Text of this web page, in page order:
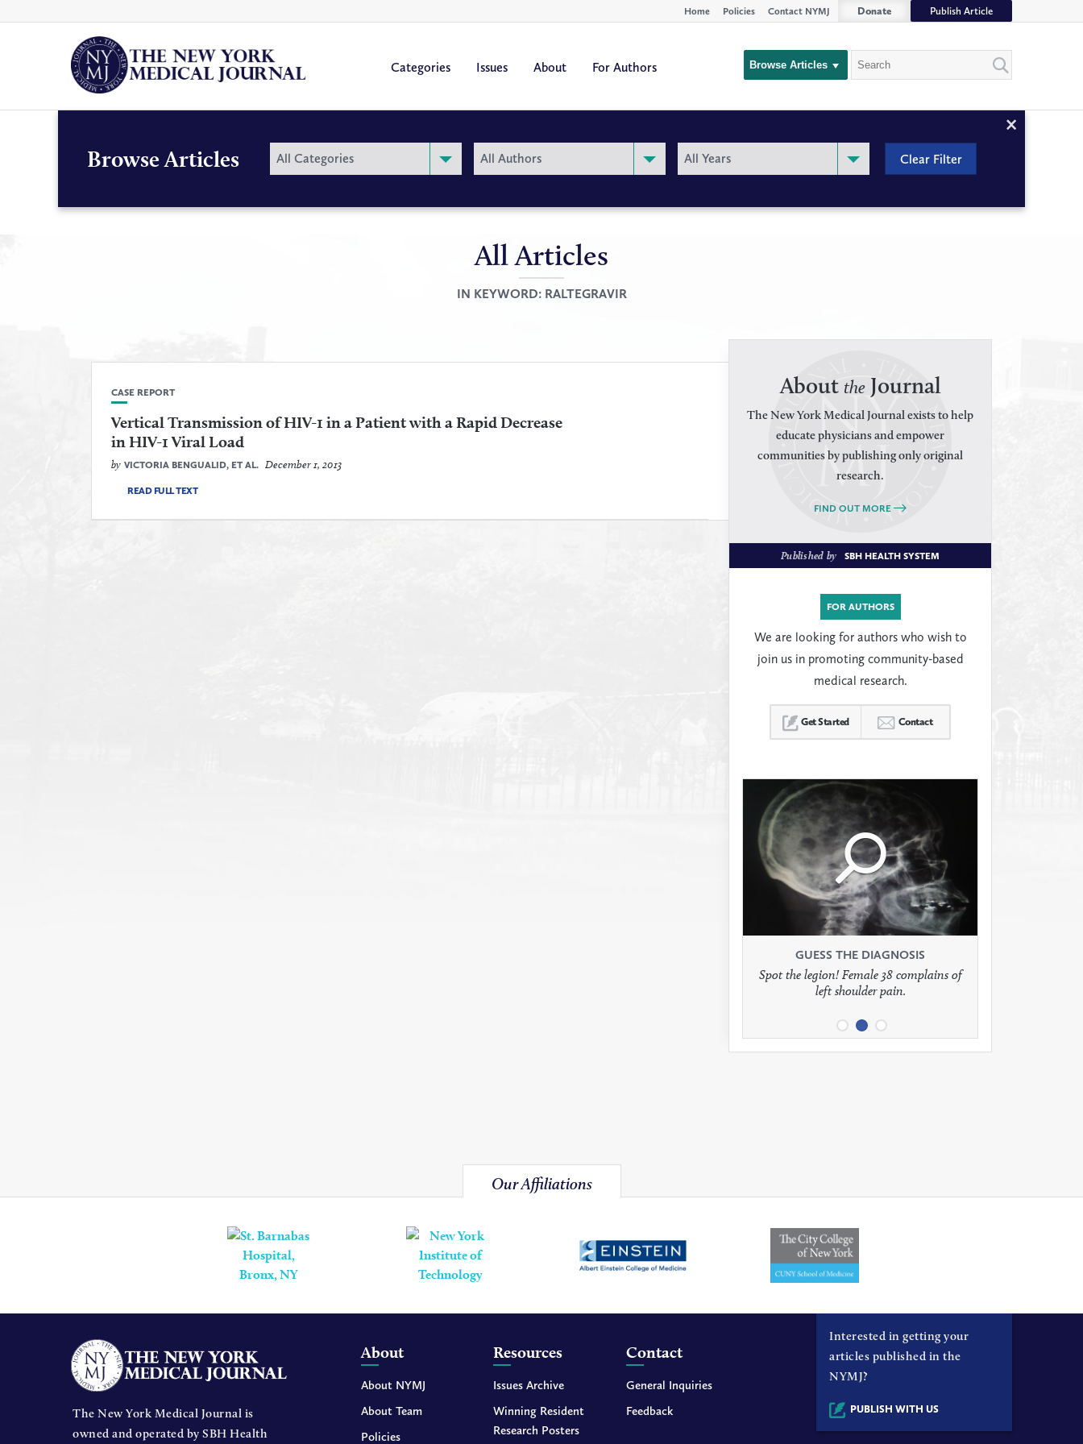
to
Home Policies Contact NYMJ Donate Publish Article
Categories Issues About For Authors Browse Articles Search
Close
Browse Articles
By
All Categories
By
All Authors
By
All Years
All Articles
IN KEYWORD: RALTEGRAVIR
CASE REPORT
Vertical Transmission of HIV-1 in a Patient with a Rapid Decrease
in HIV-1 Viral Load
by VICTORIA BENGUALID, ET AL. December 1, 2013
READ FULL TEXT
About theJournal
The New York Medical Journal exists to help
educate physicians and empower
communities by publishing only original
research.
FIND OUT MORE
Published by SBH HEALTH SYSTEM
FOR AUTHORS
We are looking for authors who wish to
join us in promoting community-based
medical research.
Get Started Contact
Click
to
see
full
image
GUESS THE DIAGNOSIS
Patient presents with headaches.
Click
to
see
full
image
GUESS THE DIAGNOSIS
Spot the legion! Female 38 complains of
left shoulder pain.
Click
to
see
full
image
GUESS THE DIAGNOSIS
What would be your treatment?
Our Affiliations
Interested in getting your
articles published in the
NYMJ?
PUBLISH WITH US
The New York Medical Journal is
owned and operated by SBH Health
About
About NYMJ
About Team
Policies
Resources
Issues Archive
Winning Resident
Research Posters
Contact
General Inquiries
Feedback